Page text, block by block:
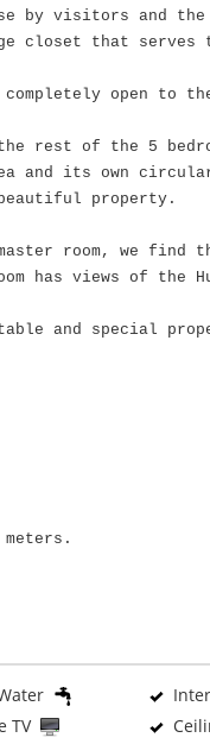
by visitors and
closet that serves
open to
rest of the 5
and its own
property.
room, we find
has views of the
and special
TV